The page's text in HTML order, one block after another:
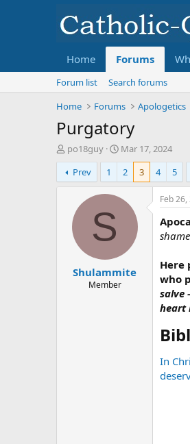
Home Forums
Forum list
Search forums
Home
Forums Apologetics
Purgatory
T
h
r
e
po18guy
S
t
a
r
t
Mar 17, 2024
Prev
1 2 3 4 5
S
Shulammite
Member
Feb
Here
who
salve
heart
In